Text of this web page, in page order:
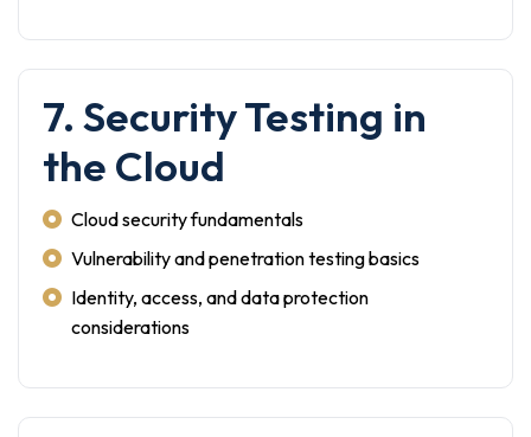
7. Security Testing in
the Cloud
Cloud security fundamentals
Vulnerability and penetration testing basics
Identity, access, and data protection
considerations